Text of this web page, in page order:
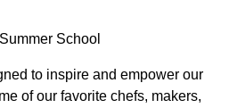
School
to inspire and empower our
of our favorite chefs, makers,